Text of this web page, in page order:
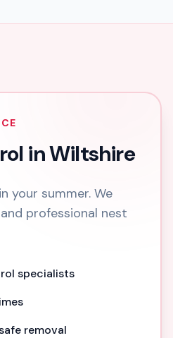
in Wiltshire
your summer. We
professional nest
specialists
removal